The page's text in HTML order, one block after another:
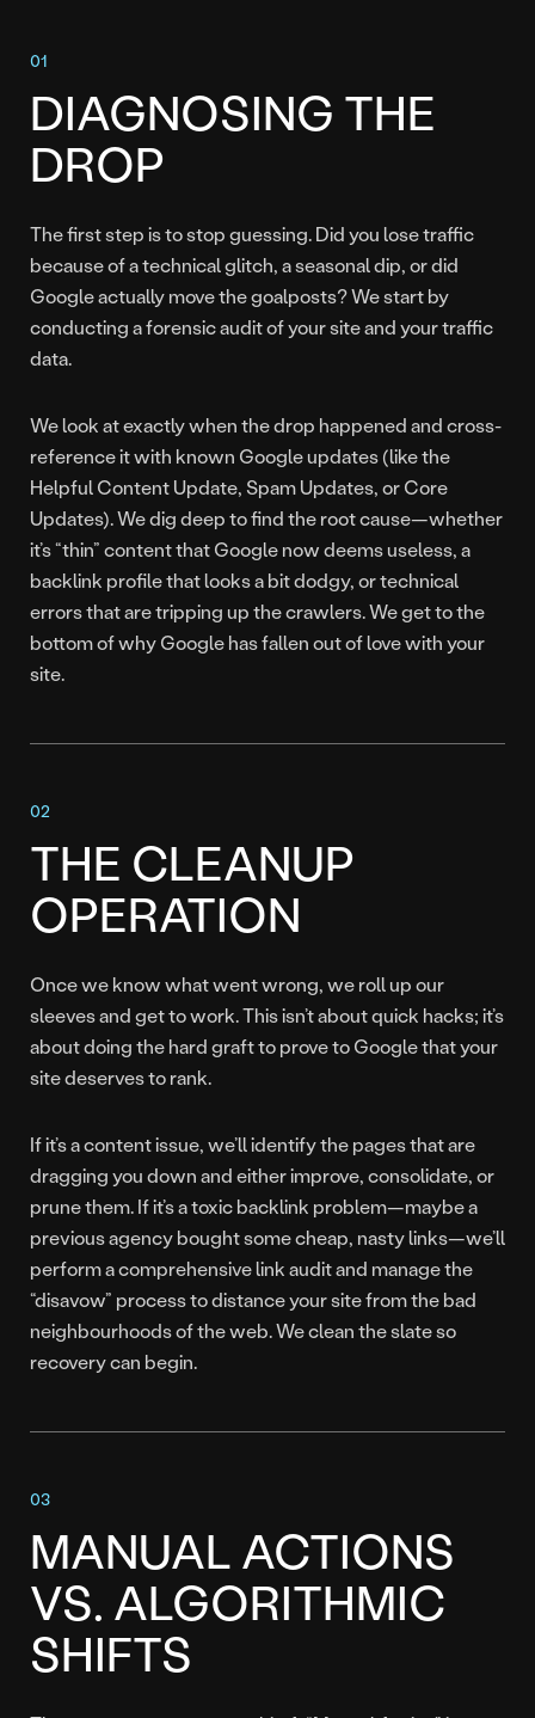
DIAGNOSING THE
DROP
The first step is to stop guessing. Did you lose traffic
because of a technical glitch, a seasonal dip, or did
Google actually move the goalposts? We start by
conducting a forensic audit of your site and your traffic
data.
We look at exactly when the drop happened and cross-
reference it with known Google updates (like the
Helpful Content Update, Spam Updates, or Core
Updates). We dig deep to find the root cause—whether
it’s “thin” content that Google now deems useless, a
backlink profile that looks a bit dodgy, or technical
errors that are tripping up the crawlers. We get to the
bottom of why Google has fallen out of love with your
site.
THE CLEANUP
OPERATION
Once we know what went wrong, we roll up our
sleeves and get to work. This isn’t about quick hacks; it’s
about doing the hard graft to prove to Google that your
site deserves to rank.
If it’s a content issue, we’ll identify the pages that are
dragging you down and either improve, consolidate, or
prune them. If it’s a toxic backlink problem—maybe a
previous agency bought some cheap, nasty links—we’ll
perform a comprehensive link audit and manage the
“disavow” process to distance your site from the bad
neighbourhoods of the web. We clean the slate so
recovery can begin.
MANUAL ACTIONS
VS. ALGORITHMIC
SHIFTS